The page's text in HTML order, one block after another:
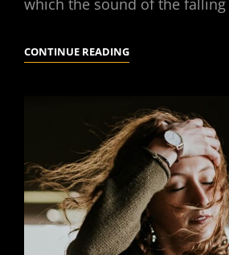
which the sound of the falling
CONTINUE READINGSTANDARD
FEATURED
IMAGE